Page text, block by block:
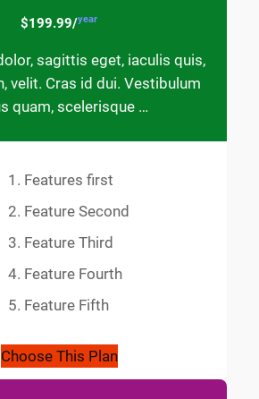
$199.99/year
sagittis eget, iaculis quis,
velit. Cras id dui. Vestibulum
quam, scelerisque …
Features first
Feature Second
Feature Third
Feature Fourth
Feature Fifth
Choose This Plan